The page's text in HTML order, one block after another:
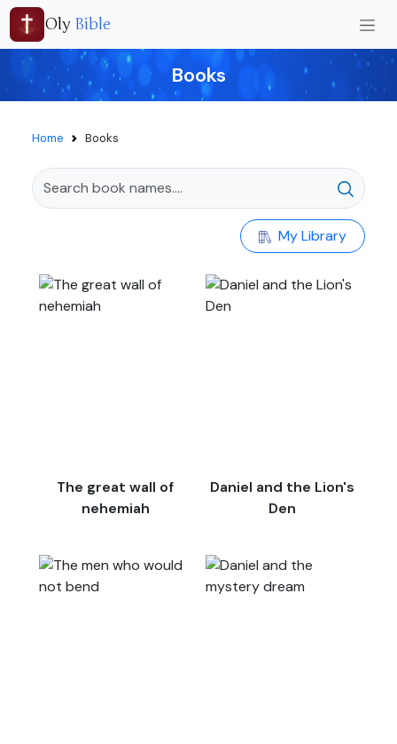
Oly Bible
Books
Home Books
My Library
The great wall of
nehemiah
Daniel and the Lion's
Den